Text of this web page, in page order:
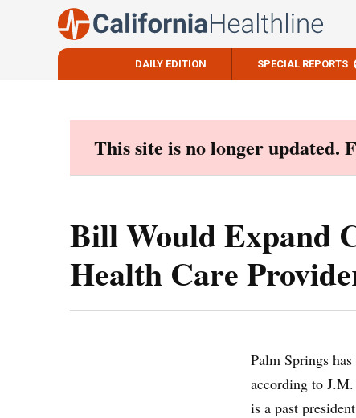
DAILY EDITION SPECIAL REPORTS
This site is no longer updated.
Bill Would Expand
Health Care
Palm Springs
according to
is a past